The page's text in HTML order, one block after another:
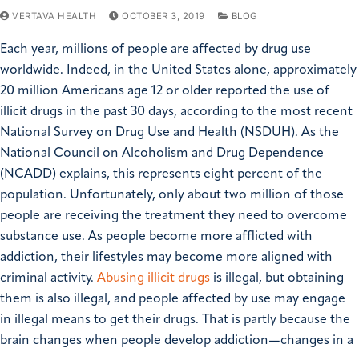
VERTAVA HEALTH OCTOBER 3, 2019 BLOG
Each year, millions of people are affected by drug use
worldwide. Indeed, in the United States alone, approximately
20 million Americans age 12 or older reported the use of
illicit drugs in the past 30 days, according to the most recent
National Survey on Drug Use and Health (NSDUH). As the
National Council on Alcoholism and Drug Dependence
(NCADD) explains, this represents eight percent of the
population. Unfortunately, only about two million of those
people are receiving the treatment they need to overcome
substance use. As people become more afflicted with
addiction, their lifestyles may become more aligned with
criminal activity. Abusing illicit drugs is illegal, but obtaining
them is also illegal, and people affected by use may engage
in illegal means to get their drugs. That is partly because the
brain changes when people develop addiction—changes in a